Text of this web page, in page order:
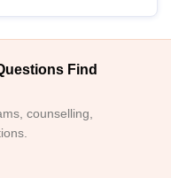
Find
counselling,